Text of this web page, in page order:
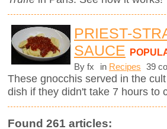
PRIEST-
SAUCE
By fx in Recipes 39
These gnocchis served in the
dish if they didn't take 7 hours to
Found 261 articles: